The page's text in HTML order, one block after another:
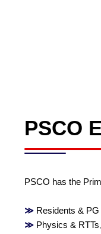
PSCO
PSCO has the
≫ Residents & PG
≫ Physics & RTTs,